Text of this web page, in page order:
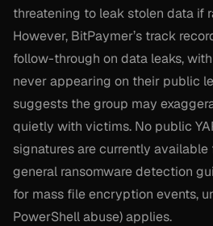
threatening to leak stolen data if
However, BitPaymer’s track
follow-through on data leaks,
never appearing on their public
suggests the group may
quietly with victims. No public
signatures are currently
general ransomware detection
for mass file encryption events,
PowerShell abuse) applies.